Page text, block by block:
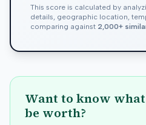
This score is calculated by
details, geographic location,
comparing against 2,000+
Want to know
be worth?